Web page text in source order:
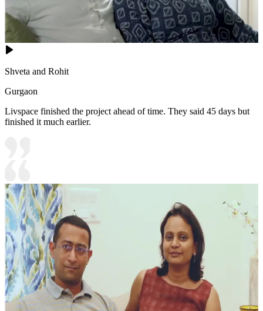
Shveta and Rohit
Gurgaon
Livspace finished the project ahead of time. They said 45 days but
finished it much earlier.